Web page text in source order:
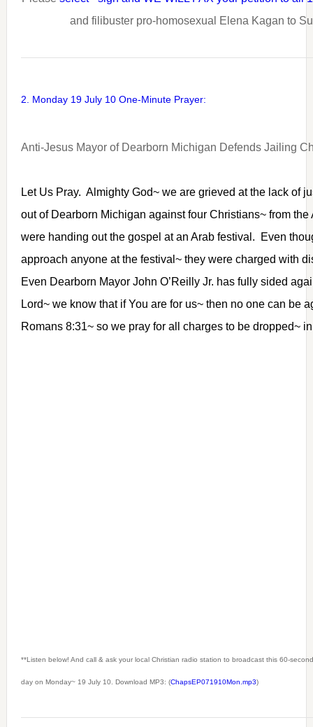
and filibuster pro-homosexual Elena Kagan to
2. Monday 19 July 10 One-Minute Prayer:
Anti-Jesus Mayor of Dearborn Michigan Defends Jailing
Let Us Pray. Almighty God~ we are grieved at the lack of
out of Dearborn Michigan against four Christians~ from the
were handing out the gospel at an Arab festival. Even
approach anyone at the festival~ they were charged with
Even Dearborn Mayor John O’Reilly Jr. has fully sided
Lord~ we know that if You are for us~ then no one can be
Romans 8:31~ so we pray for all charges to be dropped~
**Listen below! And call & ask your local Christian radio station to broadcast this 60-
day on Monday~ 19 July 10. Download MP3: (ChapsEP071910Mon.mp3)